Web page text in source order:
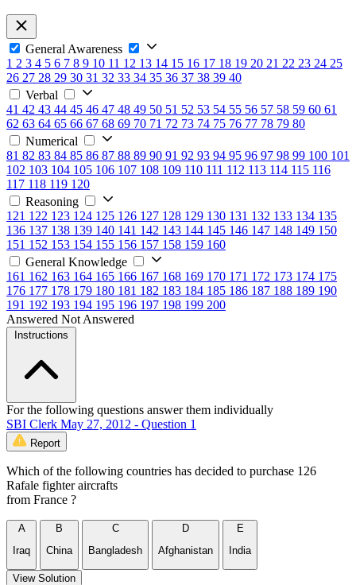
General Awareness
1 2 3 4 5 6 7 8 9 10 11 12 13 14 15 16 17 18 19 20 21 22 23 24 25
26 27 28 29 30 31 32 33 34 35 36 37 38 39 40
Verbal
41 42 43 44 45 46 47 48 49 50 51 52 53 54 55 56 57 58 59 60 61
62 63 64 65 66 67 68 69 70 71 72 73 74 75 76 77 78 79 80
Numerical
81 82 83 84 85 86 87 88 89 90 91 92 93 94 95 96 97 98 99 100 101
102 103 104 105 106 107 108 109 110 111 112 113 114 115 116
117 118 119 120
Reasoning
121 122 123 124 125 126 127 128 129 130 131 132 133 134 135
136 137 138 139 140 141 142 143 144 145 146 147 148 149 150
151 152 153 154 155 156 157 158 159 160
General Knowledge
161 162 163 164 165 166 167 168 169 170 171 172 173 174 175
176 177 178 179 180 181 182 183 184 185 186 187 188 189 190
191 192 193 194 195 196 197 198 199 200
Answered Not Answered
Instructions
For the following questions answer them individually
SBI Clerk May 27, 2012 - Question 1
Report
Which of the following countries has decided to purchase 126
Rafale fighter aircrafts
from France ?
A
Iraq
B
China
C
Bangladesh
D
Afghanistan
E
India
View Solution